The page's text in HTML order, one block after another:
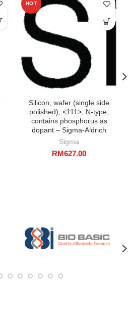
HOT
Silicon, wafer (single side
polished), <111>, N-type,
contains phosphorus as
dopant – Sigma-Aldrich
Sigma
RM627.00